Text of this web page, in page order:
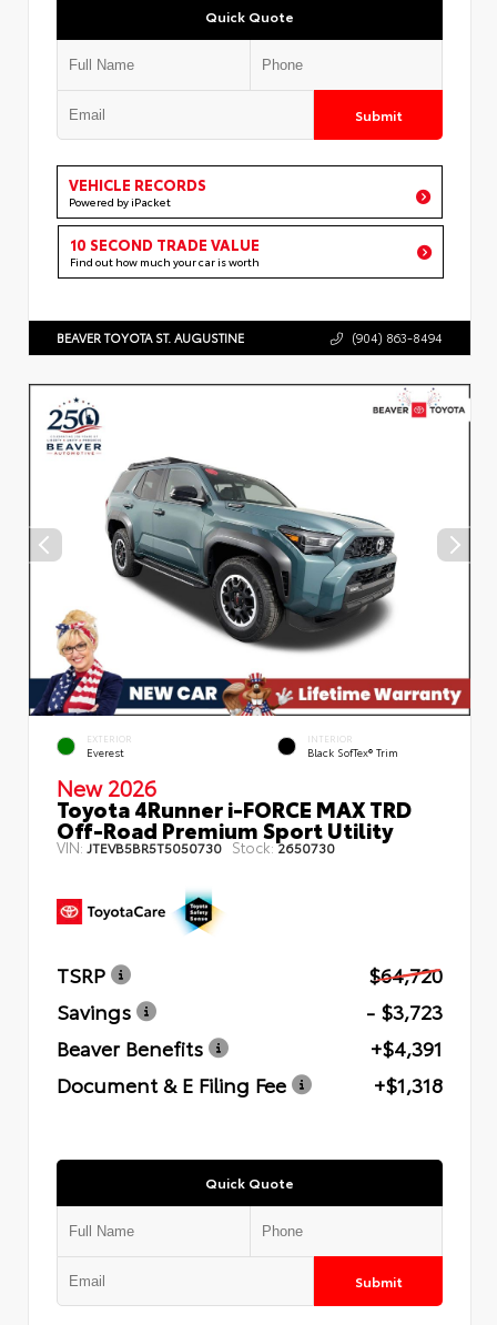
Quick Quote
Submit
VEHICLE RECORDS
Powered by iPacket
10 SECOND TRADE VALUE
Find out how much your car is worth
BEAVER TOYOTA ST. AUGUSTINE (904) 863-8494
EXTERIOR
Everest
INTERIOR
Black SofTex® Trim
New 2026
Toyota 4Runner i-FORCE MAX TRD
Off-Road Premium Sport Utility
VIN: JTEVB5BR5T5050730 Stock:2650730
TSRP
$64,720
Savings
- $3,723
Beaver Benefits
+$4,391
Document & E Filing Fee
+$1,318
Quick Quote
Submit